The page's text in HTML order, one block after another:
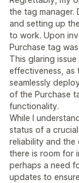
the tag manager.
and setting up
to work. Upon
Purchase tag
This glaring
effectiveness, as
seamlessly
of the Purchase
functionality.
While I
status of a
reliability and the
there is room for
perhaps a need
updates to